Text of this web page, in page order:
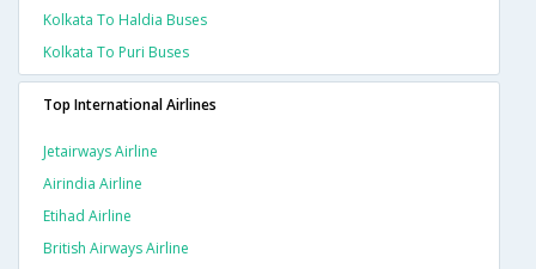
Kolkata To Haldia Buses
Kolkata To Puri Buses
Top International Airlines
Jetairways Airline
Airindia Airline
Etihad Airline
British Airways Airline